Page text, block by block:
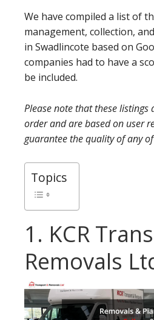
We have compiled a list of
management, collection,
in Swadlincote based on
companies had to have a
be included.
Please note that these
order and are based on user
guarantee the quality of any
Topics
1. KCR
Removals